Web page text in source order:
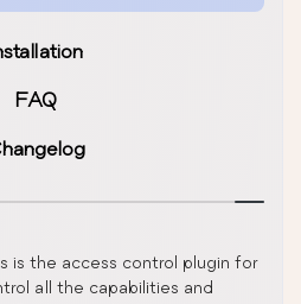
FAQ
is the access control plugin for
all the capabilities and